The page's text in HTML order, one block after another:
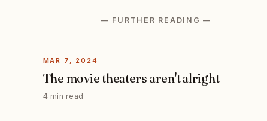
— FURTHER READING —
MAR 7, 2024
The movie theaters aren't alright
4 min read